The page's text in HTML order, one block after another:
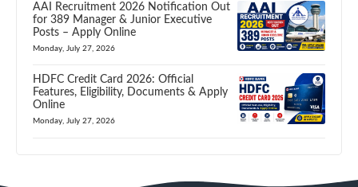
AAI Recruitment 2026 Notification Out
for 389 Manager & Junior Executive
Posts – Apply Online
Monday, July 27, 2026
HDFC Credit Card 2026: Official
Features, Eligibility, Documents & Apply
Online
Monday, July 27, 2026